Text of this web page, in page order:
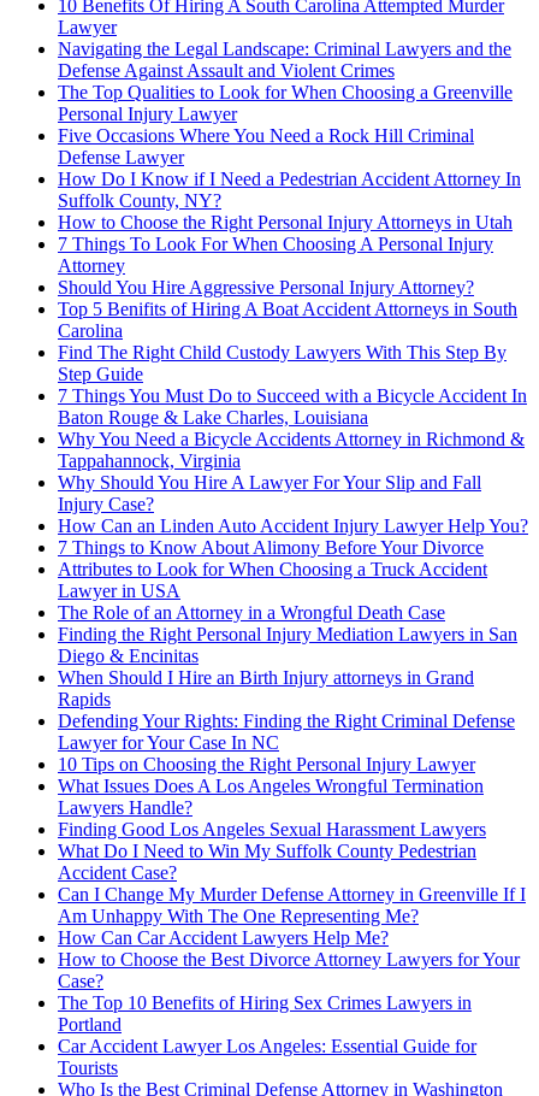
10 Benefits Of Hiring A South Carolina Attempted Murder
Lawyer
Navigating the Legal Landscape: Criminal Lawyers and the
Defense Against Assault and Violent Crimes
The Top Qualities to Look for When Choosing a Greenville
Personal Injury Lawyer
Five Occasions Where You Need a Rock Hill Criminal
Defense Lawyer
How Do I Know if I Need a Pedestrian Accident Attorney In
Suffolk County, NY?
How to Choose the Right Personal Injury Attorneys in Utah
7 Things To Look For When Choosing A Personal Injury
Attorney
Should You Hire Aggressive Personal Injury Attorney?
Top 5 Benifits of Hiring A Boat Accident Attorneys in South
Carolina
Find The Right Child Custody Lawyers With This Step By
Step Guide
7 Things You Must Do to Succeed with a Bicycle Accident In
Baton Rouge & Lake Charles, Louisiana
Why You Need a Bicycle Accidents Attorney in Richmond &
Tappahannock, Virginia
Why Should You Hire A Lawyer For Your Slip and Fall
Injury Case?
How Can an Linden Auto Accident Injury Lawyer Help You?
7 Things to Know About Alimony Before Your Divorce
Attributes to Look for When Choosing a Truck Accident
Lawyer in USA
The Role of an Attorney in a Wrongful Death Case
Finding the Right Personal Injury Mediation Lawyers in San
Diego & Encinitas
When Should I Hire an Birth Injury attorneys in Grand
Rapids
Defending Your Rights: Finding the Right Criminal Defense
Lawyer for Your Case In NC
10 Tips on Choosing the Right Personal Injury Lawyer
What Issues Does A Los Angeles Wrongful Termination
Lawyers Handle?
Finding Good Los Angeles Sexual Harassment Lawyers
What Do I Need to Win My Suffolk County Pedestrian
Accident Case?
Can I Change My Murder Defense Attorney in Greenville If I
Am Unhappy With The One Representing Me?
How Can Car Accident Lawyers Help Me?
How to Choose the Best Divorce Attorney Lawyers for Your
Case?
The Top 10 Benefits of Hiring Sex Crimes Lawyers in
Portland
Car Accident Lawyer Los Angeles: Essential Guide for
Tourists
Who Is the Best Criminal Defense Attorney in Washington